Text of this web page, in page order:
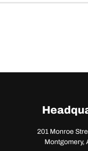
201 Monroe
Montgomery,